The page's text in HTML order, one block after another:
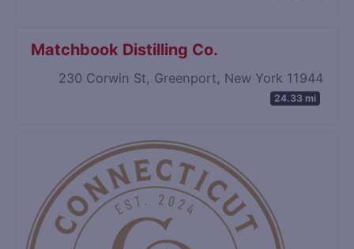
Matchbook Distilling Co.
230 Corwin St, Greenport, New York 11944
24.33 mi